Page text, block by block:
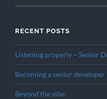
RECENT POSTS
Listening properly – Senior
Becoming a senior
Beyond the vibe